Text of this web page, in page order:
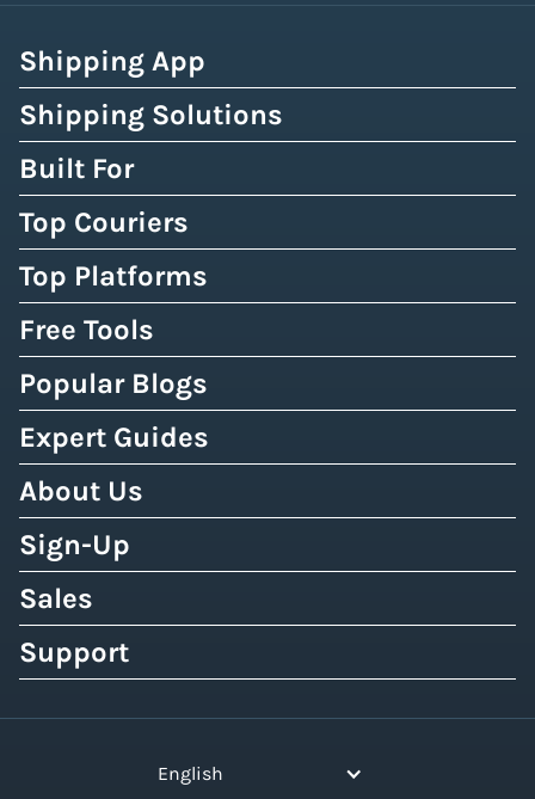
Shipping App
Shipping Solutions
Built For
Top Couriers
Top Platforms
Free Tools
Popular Blogs
Expert Guides
About Us
Sign-Up
Sales
Support
English